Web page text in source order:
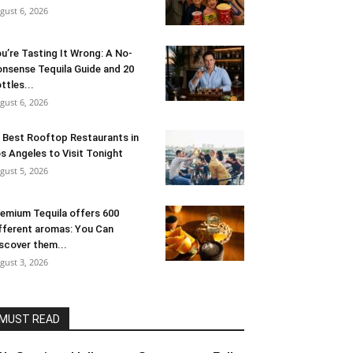
6, 2026
Tasting It Wrong: A No-
Tequila Guide and 20
6, 2026
Best Rooftop Restaurants in
Angeles to Visit Tonight
5, 2026
Tequila offers 600
aromas: You Can
them...
3, 2026
MUST READ